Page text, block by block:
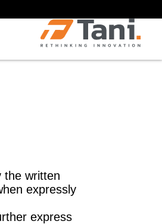
the written
expressly
express